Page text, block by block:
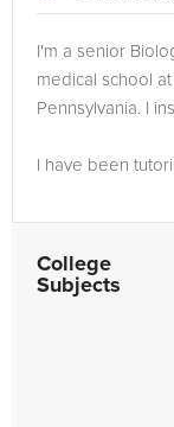
I'm a senior
medical school
Pennsylvania. I
I have been
PSSA's, then
school, my co-
College
Subjects